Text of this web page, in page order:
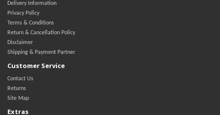
Delivery Information
Privacy Policy
Terms & Conditions
Return & Cancellation Policy
Disclaimer
Shipping & Payment Partner
Customer Service
Contact Us
Returns
Site Map
Extras